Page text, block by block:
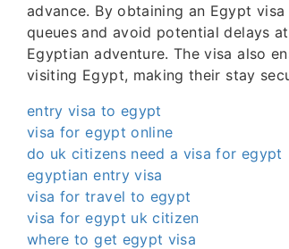
advance. By obtaining an Egypt
queues and avoid potential delays
Egyptian adventure. The visa also
visiting Egypt, making their stay
entry visa to egypt
visa for egypt online
do uk citizens need a visa for egypt
egyptian entry visa
visa for travel to egypt
visa for egypt uk citizen
where to get egypt visa